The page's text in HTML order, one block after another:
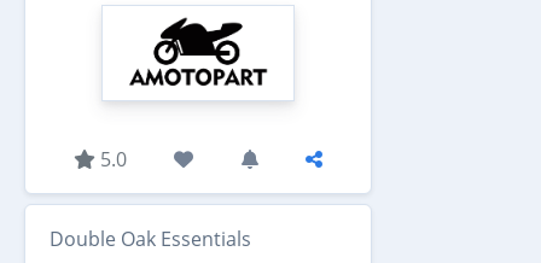
5.0
Double Oak Essentials